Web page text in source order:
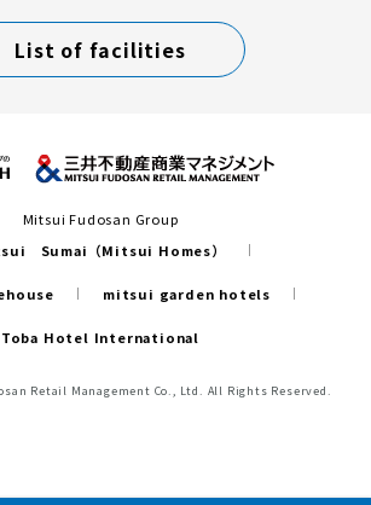
List of facilities
Mitsui Fudosan Group
Sumai（Mitsui Homes）
mitsui garden hotels
Toba Hotel International
Retail Management Co., Ltd. All Rights Reserved.